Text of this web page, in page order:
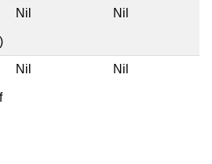
Nil Nil
Nil Nil